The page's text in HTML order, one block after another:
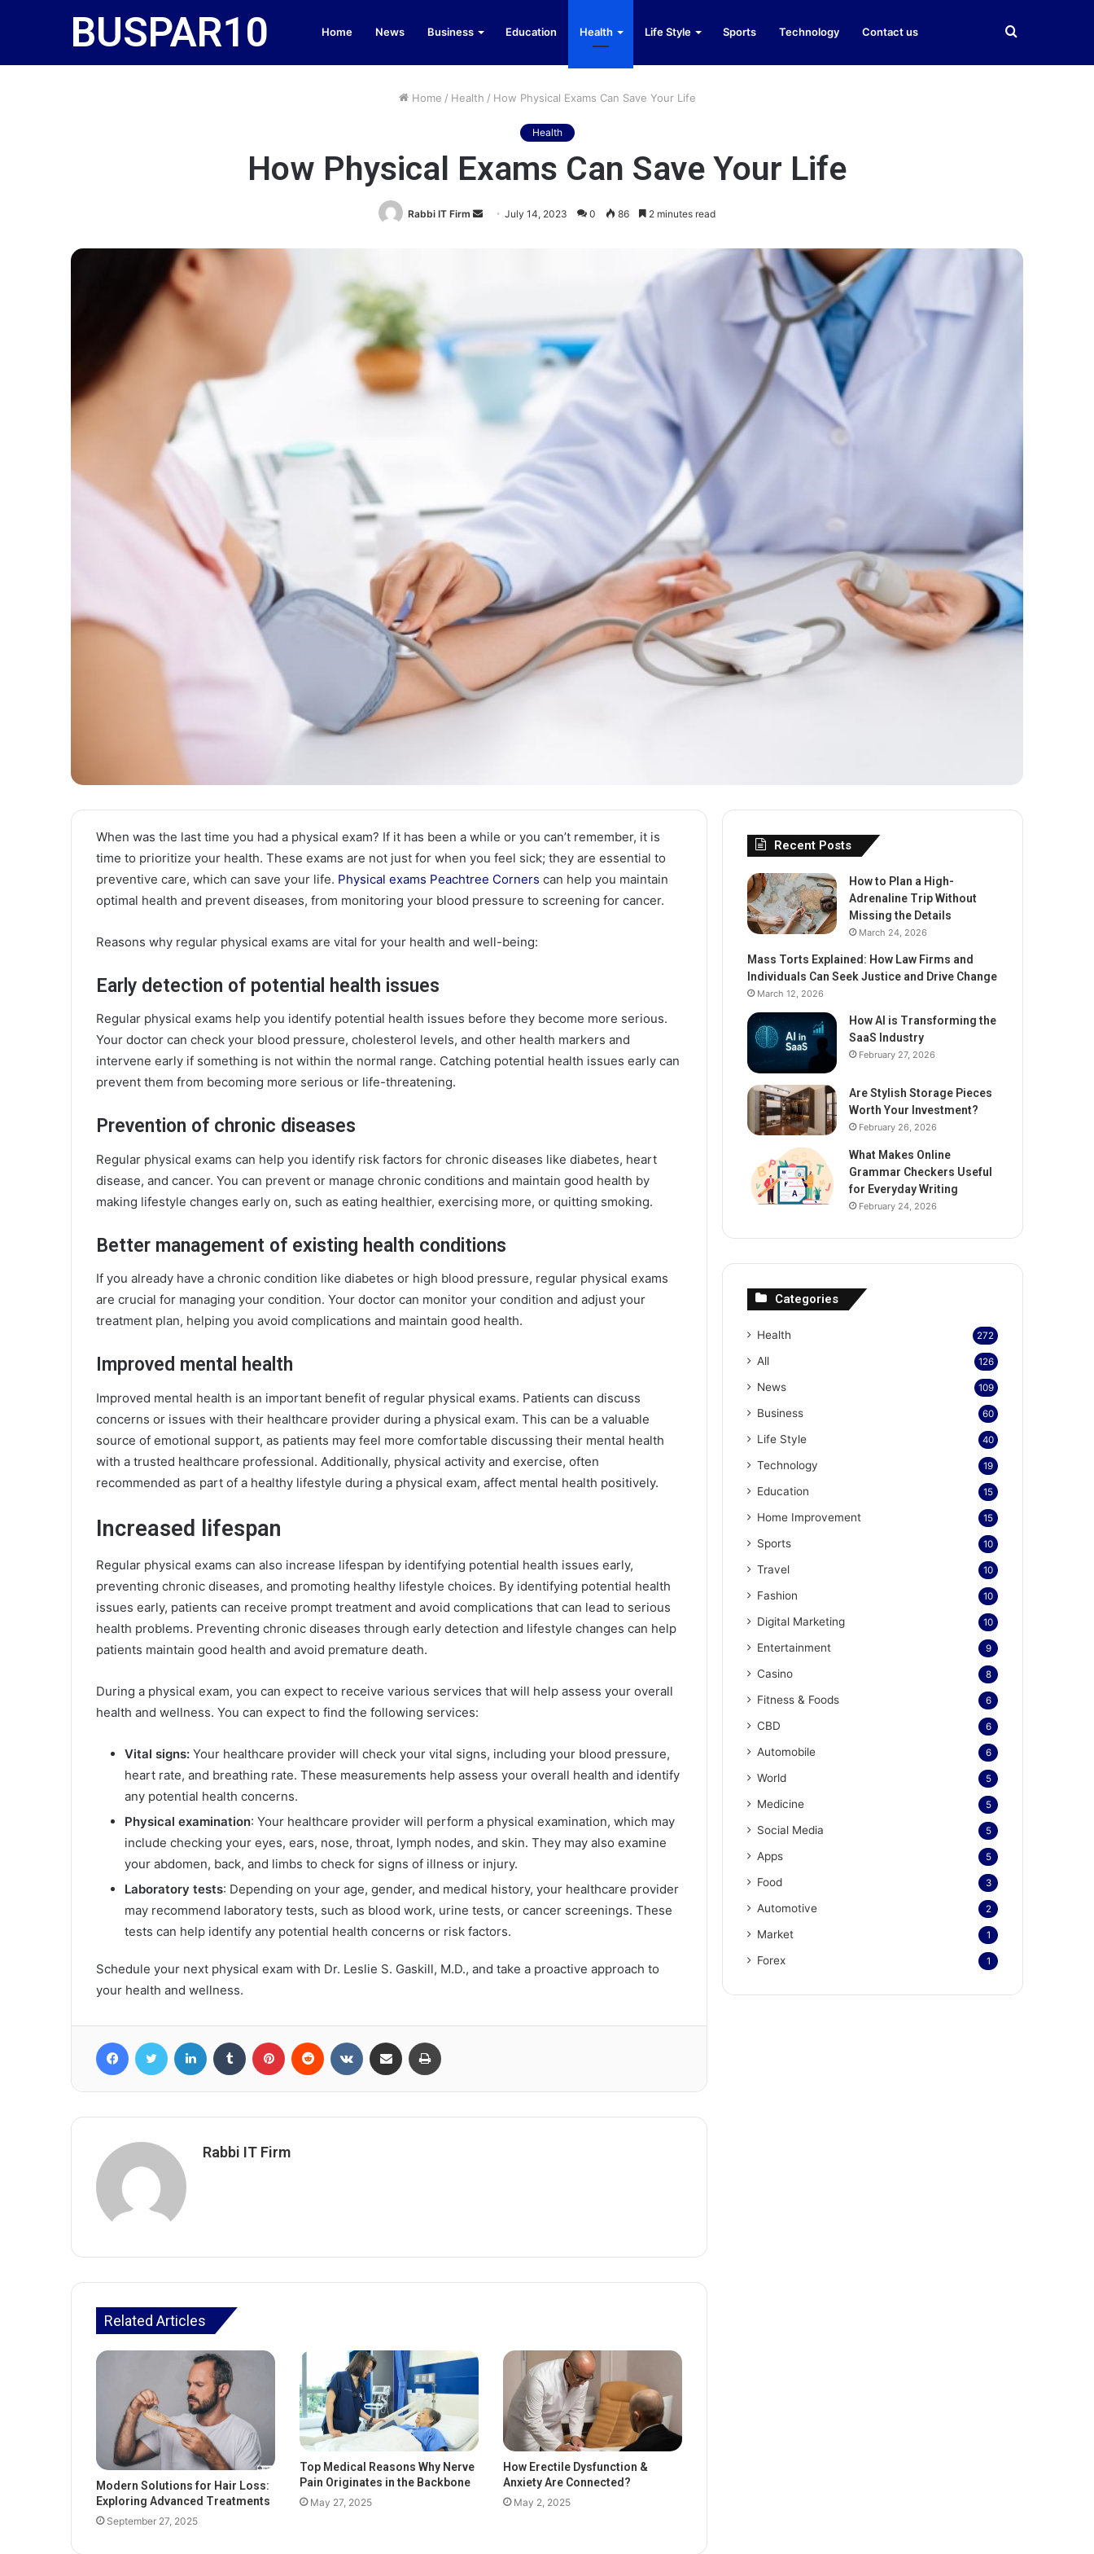
BUSPAR10 Home News Business Education Health Life Style Sports Technology Contact us Search
Home / Health / How Physical Exams Can Save Your Life
Health
How Physical Exams Can Save Your Life
Rabbi IT Firm
SendJuly 14, 2023 0 86 2 minutes read
When was the last time you had a physical exam? If it has been a while or you can’t remember, it is
time to prioritize your health. These exams are not just for when you feel sick; they are essential to
preventive care, which can save your life. Physical exams Peachtree Corners can help you maintain
optimal health and prevent diseases, from monitoring your blood pressure to screening for cancer.
Reasons why regular physical exams are vital for your health and well-being:
Early detection of potential health issues
Regular physical exams help you identify potential health issues before they become more serious.
Your doctor can check your blood pressure, cholesterol levels, and other health markers and
intervene early if something is not within the normal range. Catching potential health issues early can
prevent them from becoming more serious or life-threatening.
Prevention of chronic diseases
Regular physical exams can help you identify risk factors for chronic diseases like diabetes, heart
disease, and cancer. You can prevent or manage chronic conditions and maintain good health by
making lifestyle changes early on, such as eating healthier, exercising more, or quitting smoking.
Better management of existing health conditions
If you already have a chronic condition like diabetes or high blood pressure, regular physical exams
are crucial for managing your condition. Your doctor can monitor your condition and adjust your
treatment plan, helping you avoid complications and maintain good health.
Improved mental health
Improved mental health is an important benefit of regular physical exams. Patients can discuss
concerns or issues with their healthcare provider during a physical exam. This can be a valuable
source of emotional support, as patients may feel more comfortable discussing their mental health
with a trusted healthcare professional. Additionally, physical activity and exercise, often
recommended as part of a healthy lifestyle during a physical exam, affect mental health positively.
Increased lifespan
Regular physical exams can also increase lifespan by identifying potential health issues early,
preventing chronic diseases, and promoting healthy lifestyle choices. By identifying potential health
issues early, patients can receive prompt treatment and avoid complications that can lead to serious
health problems. Preventing chronic diseases through early detection and lifestyle changes can help
patients maintain good health and avoid premature death.
During a physical exam, you can expect to receive various services that will help assess your overall
health and wellness. You can expect to find the following services:
Vital signs: Your healthcare provider will check your vital signs, including your blood pressure,
heart rate, and breathing rate. These measurements help assess your overall health and identify
any potential health concerns.
Physical examination: Your healthcare provider will perform a physical examination, which may
include checking your eyes, ears, nose, throat, lymph nodes, and skin. They may also examine
your abdomen, back, and limbs to check for signs of illness or injury.
Laboratory tests: Depending on your age, gender, and medical history, your healthcare provider
may recommend laboratory tests, such as blood work, urine tests, or cancer screenings. These
tests can help identify any potential health concerns or risk factors.
Schedule your next physical exam with Dr. Leslie S. Gaskill, M.D., and take a proactive approach to
your health and wellness.
FacebookTwitter LinkedIn Tumblr Pinterest Reddit VKontakteShare via Email
Rabbi IT Firm
Related Articles
Modern Solutions for Hair Loss:
Exploring Advanced Treatments
September 27, 2025
Top Medical Reasons Why Nerve
Pain Originates in the Backbone
May 27, 2025
How Erectile Dysfunction &
Anxiety Are Connected?
May 2, 2025
Recent Posts
How to Plan a High-
Adrenaline Trip Without
Missing the Details
March 24, 2026
Mass Torts Explained: How Law Firms and
Individuals Can Seek Justice and Drive Change
March 12, 2026
How AI is Transforming the
SaaS Industry
February 27, 2026
Are Stylish Storage Pieces
Worth Your Investment?
February 26, 2026
What Makes Online
Grammar Checkers Useful
for Everyday Writing
February 24, 2026
Categories
Health 272
All 126
News 109
Business 60
Life Style 40
Technology 19
Education 15
Home Improvement 15
Sports 10
Travel 10
Fashion 10
Digital Marketing 10
Entertainment 9
Casino 8
Fitness & Foods 6
CBD 6
Automobile 6
World 5
Medicine 5
Social Media 5
Apps 5
Food 3
Automotive 2
Market 1
Forex 1